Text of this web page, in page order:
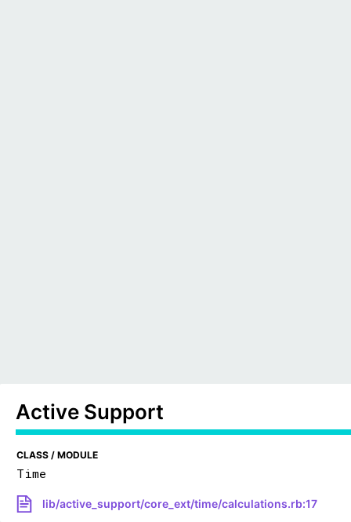
Active Support
CLASS / MODULE
Time
lib/active_support/core_ext/time/calculations.rb:17